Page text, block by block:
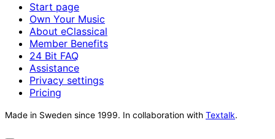
Start page
Own Your Music
About eClassical
Member Benefits
24 Bit FAQ
Assistance
Privacy settings
Pricing
Made in Sweden since 1999. In collaboration with Textalk.